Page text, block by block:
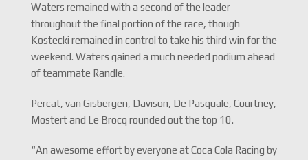
Waters remained with a second of the leader
throughout the final portion of the race, though
Kostecki remained in control to take his third win for the
weekend. Waters gained a much needed podium ahead
of teammate Randle.
Percat, van Gisbergen, Davison, De Pasquale, Courtney,
Mostert and Le Brocq rounded out the top 10.
“An awesome effort by everyone at Coca Cola Racing by